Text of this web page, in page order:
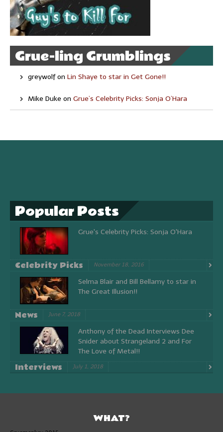
Grue-ling Grumblings
greywolfon Lin Shaye to star in Get Gone!!
Mike Duke on Grue’s Celebrity Picks: Sonja O’Hara
Popular Posts
Grue's Celebrity Picks: Sonja O'Hara
Celebrity Picks November 18, 2016
Selma Blair and Bill Bellamy to star in
The Great Illusion!!
News June 7, 2018
Anthony of the Dead Interviews Dee
Snider about Strangeland 2 and For
The Love of Metal!!
Interviews July 1, 2018
WHAT?